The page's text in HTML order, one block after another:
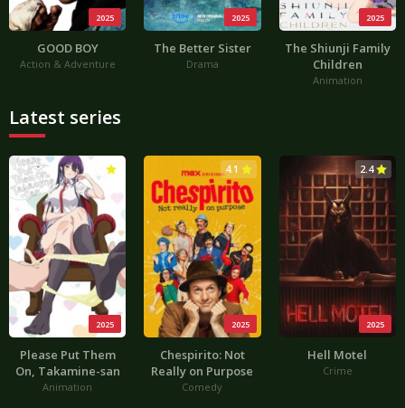
2025
GOOD BOY
Action & Adventure
2025
The Better Sister
Drama
2025
The Shiunji Family
Children
Animation
Latest series
2025
Please Put Them
On, Takamine-san
Animation
2025
4.1
Chespirito: Not
Really on Purpose
Comedy
2025
2.4
Hell Motel
Crime